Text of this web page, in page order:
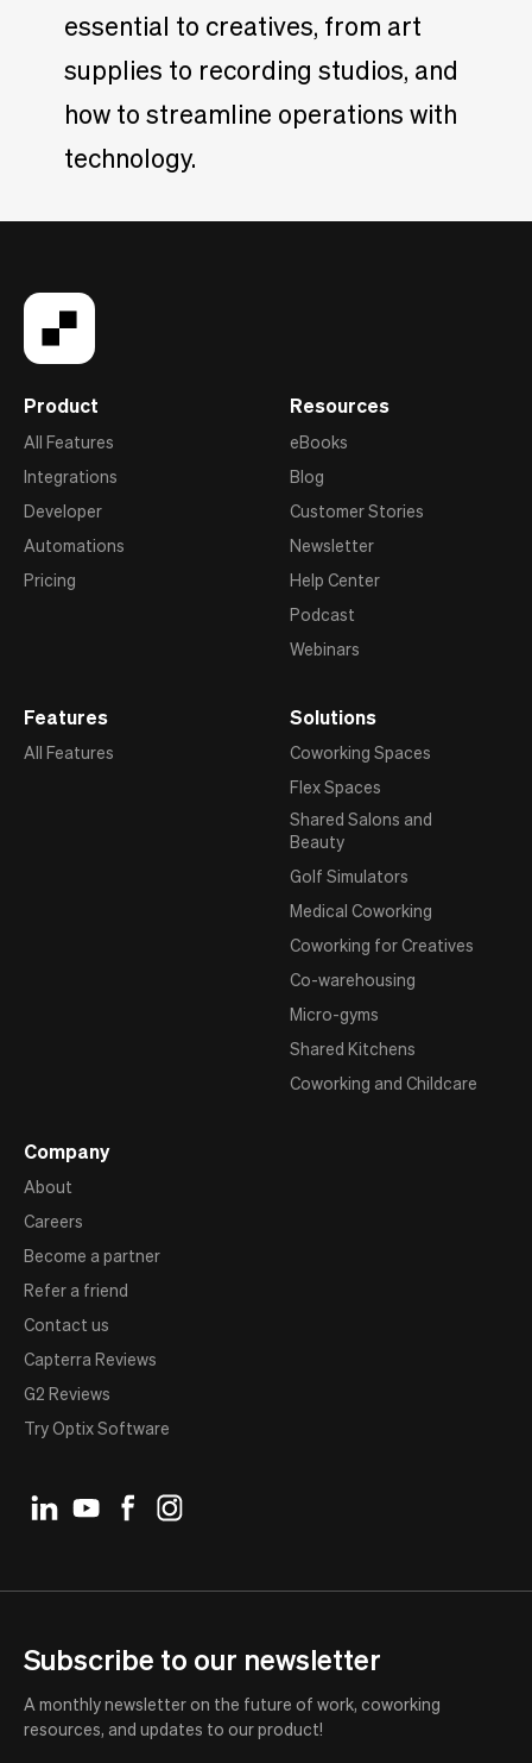
essential to creatives, from art
supplies to recording studios, and
how to streamline operations with
technology.
Product
All Features
Integrations
Developer
Automations
Pricing
Resources
eBooks
Blog
Customer Stories
Newsletter
Help Center
Podcast
Webinars
Features
All Features
Solutions
Coworking Spaces
Flex Spaces
Shared Salons and
Beauty
Golf Simulators
Medical Coworking
Coworking for Creatives
Co-warehousing
Micro-gyms
Shared Kitchens
Coworking and Childcare
Company
About
Careers
Become a partner
Refer a friend
Contact us
Capterra Reviews
G2 Reviews
Try Optix Software
Subscribe to our newsletter
A monthly newsletter on the future of work, coworking
resources, and updates to our product!